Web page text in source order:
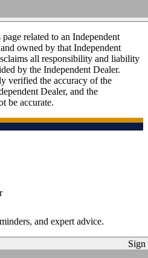
related to an Independent
owned by that Independent
all responsibility and liability
by the Independent Dealer.
verified the accuracy of the
Dealer, and the
be accurate.
and expert advice.
Sign